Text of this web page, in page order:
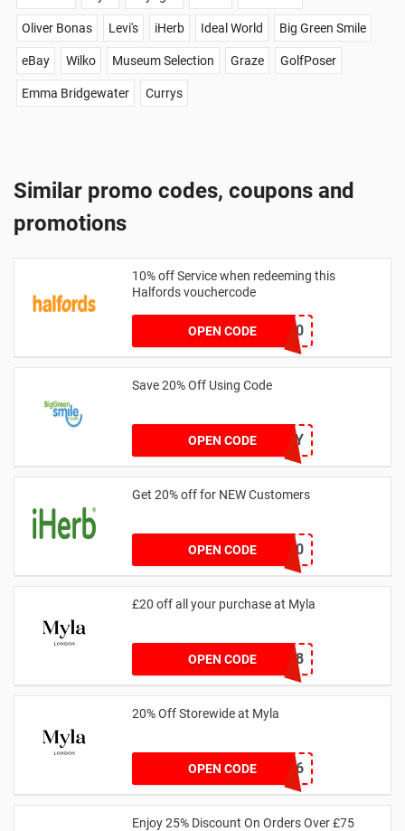
Oliver Bonas Levi's iHerb Ideal World Big Green Smile
eBay Wilko Museum Selection Graze GolfPoser
Emma Bridgewater Currys
Similar promo codes, coupons and
promotions
10% off Service when redeeming this
Halfords vouchercode
OPEN CODEXE-SERV-10
Save 20% Off Using Code
OPEN CODE
20OFFTODAY
Get 20% off for NEW Customers
OPEN CODE NEW20
£20 off all your purchase at Myla
OPEN CODE 339C8
20% Off Storewide at Myla
OPEN CODEBBJEP6
Enjoy 25% Discount On Orders Over £75